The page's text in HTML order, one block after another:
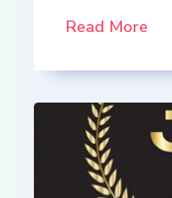
Read More